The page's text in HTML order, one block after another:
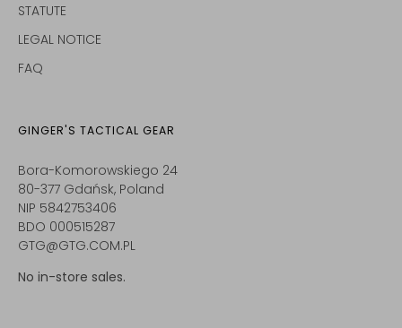
STATUTE
LEGAL NOTICE
FAQ
GINGER'S TACTICAL GEAR
Bora-Komorowskiego 24
80-377 Gdańsk, Poland
NIP 5842753406
BDO 000515287
GTG@GTG.COM.PL
No in-store sales.